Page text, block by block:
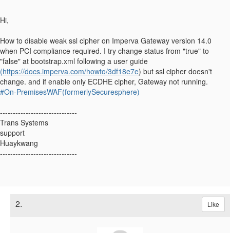
Hi,
How to disable weak ssl cipher on Imperva Gateway version 14.0
when PCI compliance required. I try change status from "true" to
"false" at bootstrap.xml following a user guide
(https://docs.imperva.com/howto/3df18e7e) but ssl cipher doesn't
change. and if enable only ECDHE cipher, Gateway not running.
#On-PremisesWAF(formerlySecuresphere)
------------------------------
Trans Systems
support
Huaykwang
------------------------------
2. Like